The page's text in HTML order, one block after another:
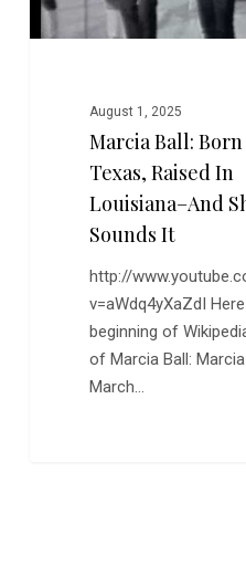
And
She
August 1, 2025
Marcia Ball:
Texas, Raised In
Louisiana–And
Sounds It
http://
v=aWdq4yXaZdI
beginning of
of Marcia Ball:
March…